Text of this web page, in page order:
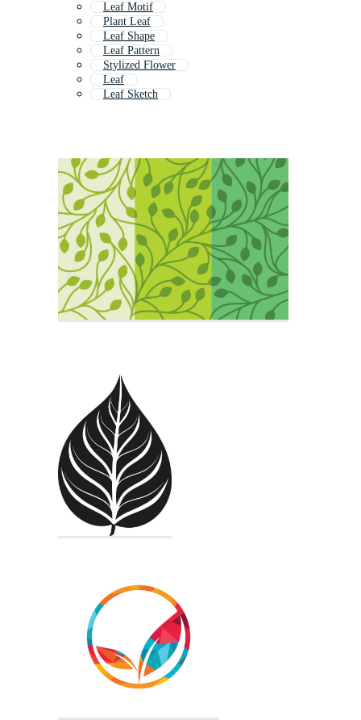
Leaf Motif
Plant Leaf
Leaf Shape
Leaf Pattern
Stylized Flower
Leaf
Leaf Sketch